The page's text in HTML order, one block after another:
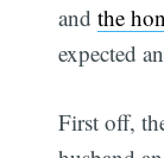
andthe
expected
First off,